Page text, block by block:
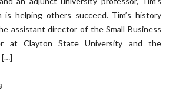
is helping others succeed. Tim’s history
assistant director of the Small Business
at Clayton State University and the
[…]